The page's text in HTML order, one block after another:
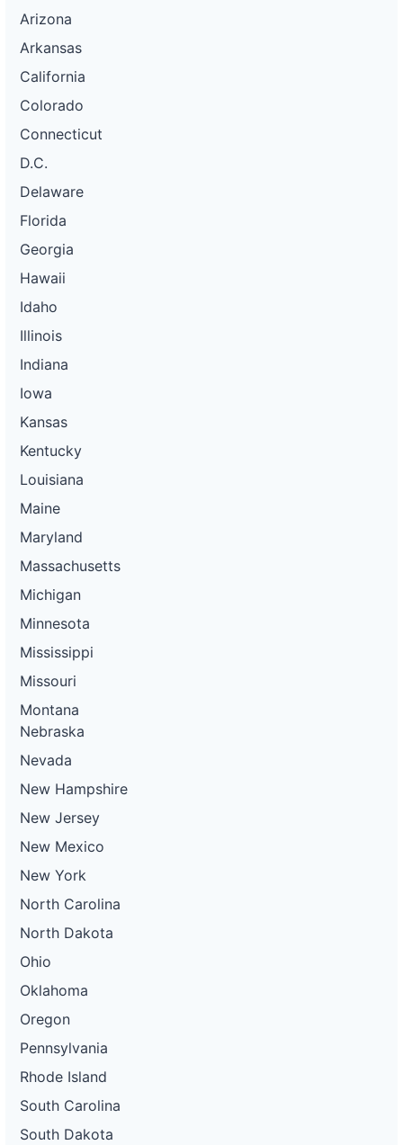
Arizona
Arkansas
California
Colorado
Connecticut
D.C.
Delaware
Florida
Georgia
Hawaii
Idaho
Illinois
Indiana
Iowa
Kansas
Kentucky
Louisiana
Maine
Maryland
Massachusetts
Michigan
Minnesota
Mississippi
Missouri
Montana
Nebraska
Nevada
New Hampshire
New Jersey
New Mexico
New York
North Carolina
North Dakota
Ohio
Oklahoma
Oregon
Pennsylvania
Rhode Island
South Carolina
South Dakota